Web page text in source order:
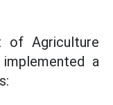
of Agriculture
a